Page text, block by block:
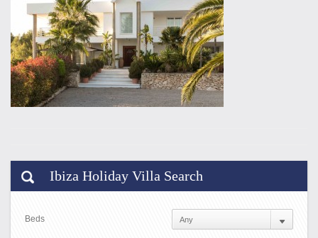
Ibiza Holiday Villa Search
Beds